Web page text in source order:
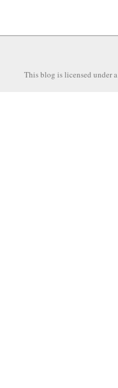
This blog is licensed under a